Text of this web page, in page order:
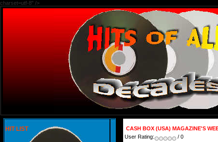
charset=utf-8" />
HIT LIST
CASH BOX (USA) MAGAZINE'S
User Rating:
/ 0